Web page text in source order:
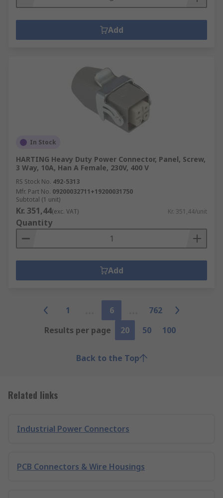
Add
In Stock
HARTING Heavy Duty Power Connector, Panel, Screw,
3 Way, 10A, Han A Female, 230V, 400 V
RS Stock No. 492-5313
Mfr. Part No. 09200032711+19200031750
Subtotal (1 unit)
Kr. 351,44(exc. VAT) Kr. 351,44/unit
Quantity
Add
1 6
762
Results per page
20 50 100
Back to the Top
Related links
Industrial Power Connectors
PCB Connectors & Wire Housings